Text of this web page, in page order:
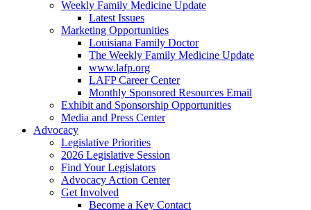
Weekly Family Medicine Update
Latest Issues
Marketing Opportunities
Louisiana Family Doctor
The Weekly Family Medicine Update
www.lafp.org
LAFP Career Center
Monthly Sponsored Resources Email
Exhibit and Sponsorship Opportunities
Media and Press Center
Advocacy
Legislative Priorities
2026 Legislative Session
Find Your Legislators
Advocacy Action Center
Get Involved
Become a Key Contact